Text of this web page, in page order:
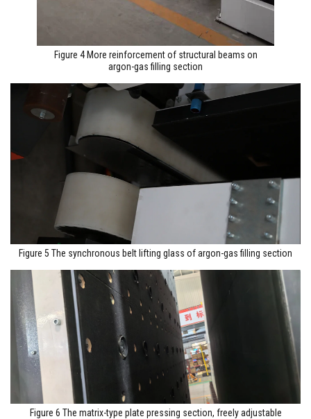
Figure 4 More reinforcement of structural beams on
argon-gas filling section
Figure 5 The synchronous belt lifting glass of argon-gas filling section
Figure 6 The matrix-type plate pressing section, freely adjustable